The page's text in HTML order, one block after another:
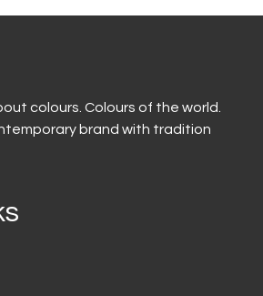
colours. Colours of the world.
brand with tradition